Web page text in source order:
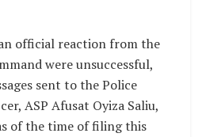
official reaction from the
were unsuccessful,
sent to the Police
ASP Afusat Oyiza Saliu,
of the time of filing this